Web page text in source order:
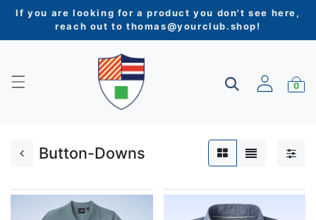
If you are looking for a product you don't see here,
reach out tothomas@yourclub.shop!
0
Button-Downs